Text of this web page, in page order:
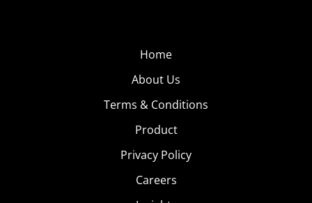
Home
About Us
Terms & Conditions
Product
Privacy Policy
Careers